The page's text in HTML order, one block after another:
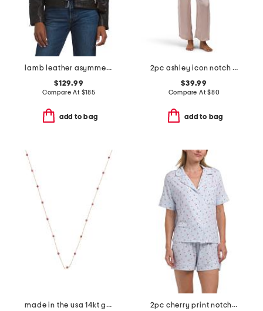
lamb leather asymmetrical moto band jacket
$129.99
Compare At $185
add to bag
2pc ashley icon notch collar pajama set
$39.99
Compare At$80
add to bag
made in the usa 14kt gold ruby station necklace
2pc cherry print notch collar pajama set